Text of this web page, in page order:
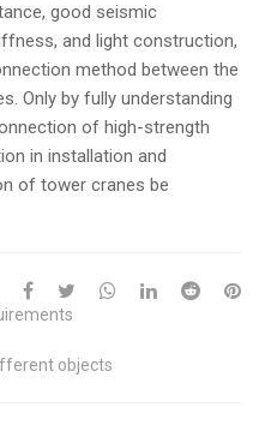
good seismic
and light construction,
method between the
Only by fully understanding
of high-strength
in installation and
of tower cranes be
objects